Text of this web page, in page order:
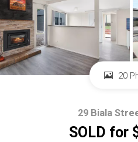
20
29 Biala
SOLD for